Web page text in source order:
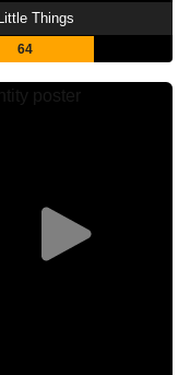
Things
64